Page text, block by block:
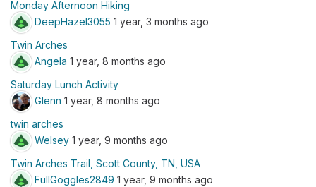
Monday Afternoon Hiking
DeepHazel3055 1 year, 3 months ago
Twin Arches
Angela 1 year, 8 months ago
Saturday Lunch Activity
Glenn 1 year, 8 months ago
twin arches
Welsey 1 year, 9 months ago
Twin Arches Trail, Scott County, TN, USA
FullGoggles2849 1 year, 9 months ago